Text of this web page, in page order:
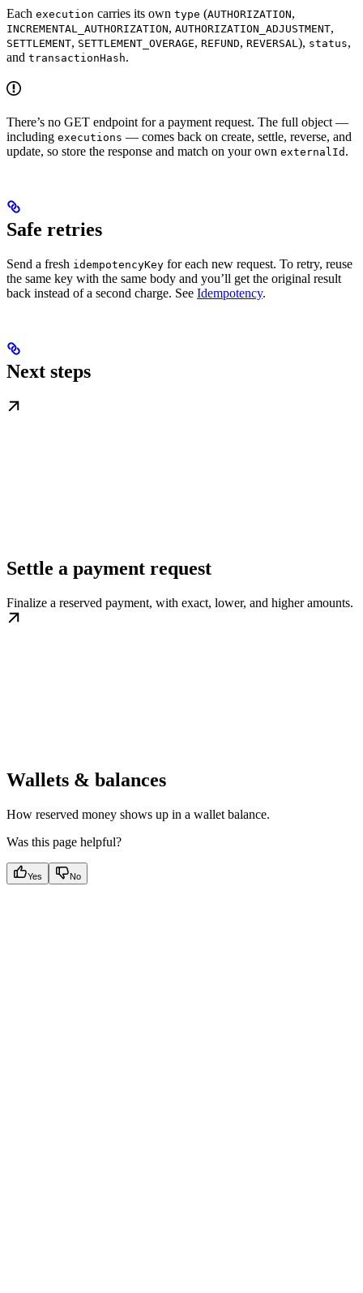
Each execution carries its own type (AUTHORIZATION,
INCREMENTAL_AUTHORIZATION, AUTHORIZATION_ADJUSTMENT,
SETTLEMENT, SETTLEMENT_OVERAGE, REFUND, REVERSAL), status,
and transactionHash.
There’s no GET endpoint for a payment request. The full object —
including executions — comes back on create, settle, reverse, and
update, so store the response and match on your own externalId .
Safe retries
Send a fresh idempotencyKey for each new request. To retry, reuse
the same key with the same body and you’ll get the original result
back instead of a second charge. See Idempotency.
Next steps
Settle a payment request
Finalize a reserved payment, with exact, lower, and higher amounts.
Wallets & balances
How reserved money shows up in a wallet balance.
Was this page helpful?
Yes No